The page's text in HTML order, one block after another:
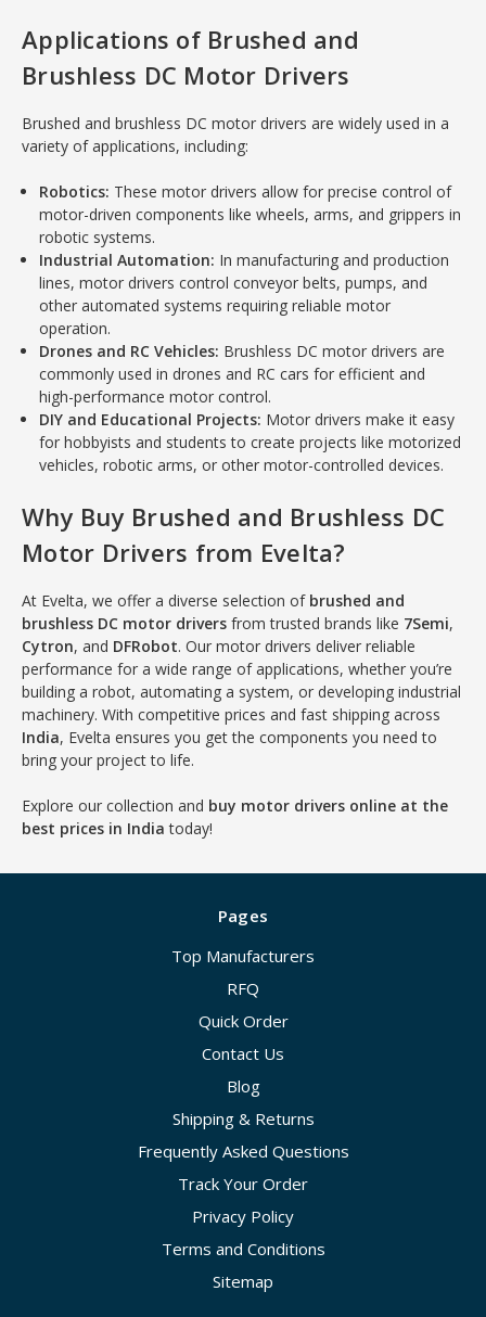
Applications of Brushed and
Brushless DC Motor Drivers
Brushed and brushless DC motor drivers are widely used in a
variety of applications, including:
Robotics: These motor drivers allow for precise control of
motor-driven components like wheels, arms, and grippers in
robotic systems.
Industrial Automation: In manufacturing and production
lines, motor drivers control conveyor belts, pumps, and
other automated systems requiring reliable motor
operation.
Drones and RC Vehicles: Brushless DC motor drivers are
commonly used in drones and RC cars for efficient and
high-performance motor control.
DIY and Educational Projects: Motor drivers make it easy
for hobbyists and students to create projects like motorized
vehicles, robotic arms, or other motor-controlled devices.
Why Buy Brushed and Brushless DC
Motor Drivers from Evelta?
At Evelta, we offer a diverse selection of brushed and
brushless DC motor drivers from trusted brands like 7Semi,
Cytron, and DFRobot. Our motor drivers deliver reliable
performance for a wide range of applications, whether you’re
building a robot, automating a system, or developing industrial
machinery. With competitive prices and fast shipping across
India, Evelta ensures you get the components you need to
bring your project to life.
Explore our collection and buy motor drivers online at the
best prices in India today!
Pages
Top Manufacturers
RFQ
Quick Order
Contact Us
Blog
Shipping & Returns
Frequently Asked Questions
Track Your Order
Privacy Policy
Terms and Conditions
Sitemap